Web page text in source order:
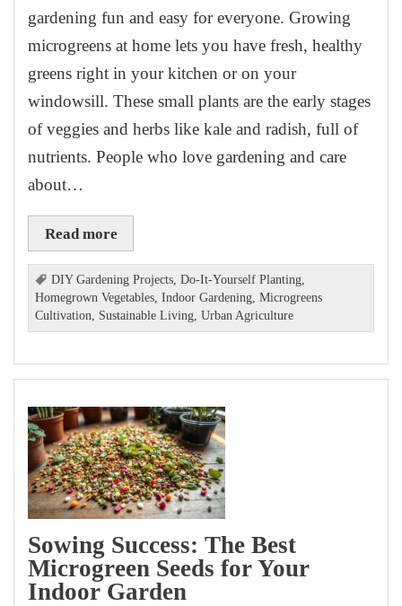
gardening fun and easy for everyone. Growing
microgreens at home lets you have fresh, healthy
greens right in your kitchen or on your
windowsill. These small plants are the early stages
of veggies and herbs like kale and radish, full of
nutrients. People who love gardening and care
about…
Read more
DIY Gardening Projects ,Do-It-Yourself Planting
Homegrown Vegetables ,Indoor Gardening ,Microgreens
Cultivation
Sustainable Living ,Urban Agriculture
Sowing Success: The Best
Microgreen Seeds for Your
Indoor Garden